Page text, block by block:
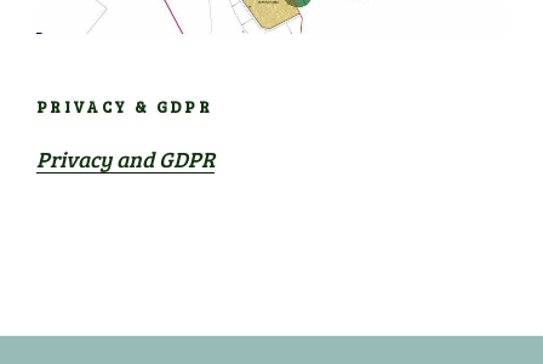
PRIVACY & GDPR
Privacy and GDPR